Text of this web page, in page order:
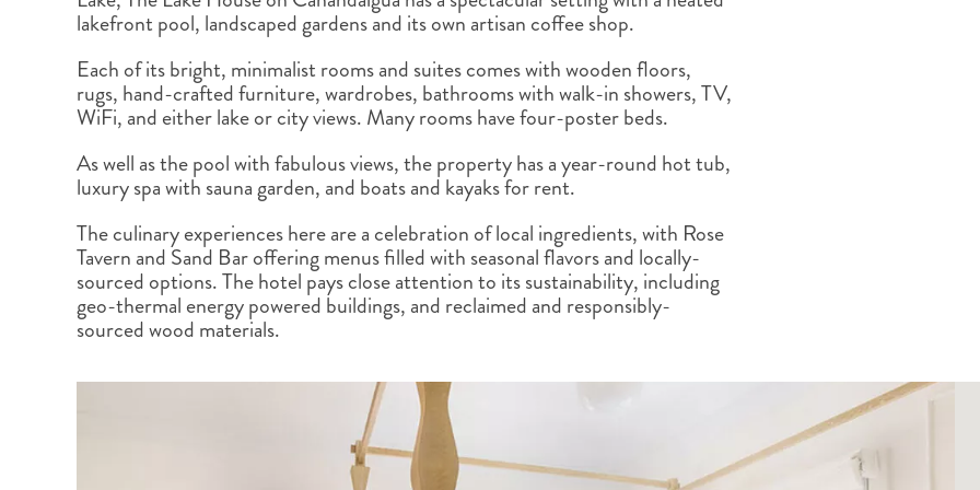
BRITISH COLUMBIA NEW ENGLAND ALBERTA
TEXAS CALIFORNIA ROCKY MOUNTAIN STATES
EXPEDITION CRUISING WILDLIFE HOLIDAYS CLASSIC HOLIDAYS
lakefront pool, landscaped gardens and its own artisan coffee shop.
Each of its bright, minimalist rooms and suites comes with wooden floors,
rugs, hand-crafted furniture, wardrobes, bathrooms with walk-in showers, TV,
WiFi, and either lake or city views. Many rooms have four-poster beds.
As well as the pool with fabulous views, the property has a year-round hot tub,
luxury spa with sauna garden, and boats and kayaks for rent.
The culinary experiences here are a celebration of local ingredients, with Rose
Tavern and Sand Bar offering menus filled with seasonal flavors and locally-
sourced options. The hotel pays close attention to its sustainability, including
geo-thermal energy powered buildings, and reclaimed and responsibly-
sourced wood materials.